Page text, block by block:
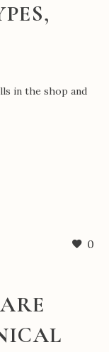
in the shop and
0